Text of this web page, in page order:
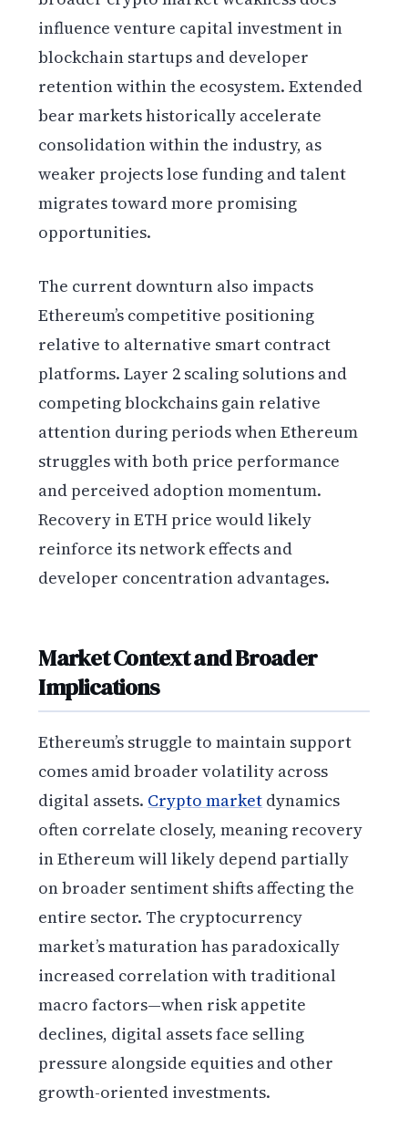
influence venture capital investment in
blockchain startups and developer
retention within the ecosystem. Extended
bear markets historically accelerate
consolidation within the industry, as
weaker projects lose funding and talent
migrates toward more promising
opportunities.
The current downturn also impacts
Ethereum’s competitive positioning
relative to alternative smart contract
platforms. Layer 2 scaling solutions and
competing blockchains gain relative
attention during periods when Ethereum
struggles with both price performance
and perceived adoption momentum.
Recovery in ETH price would likely
reinforce its network effects and
developer concentration advantages.
Market Context and Broader
Implications
Ethereum’s struggle to maintain support
comes amid broader volatility across
digital assets. Crypto market dynamics
often correlate closely, meaning recovery
in Ethereum will likely depend partially
on broader sentiment shifts affecting the
entire sector. The cryptocurrency
market’s maturation has paradoxically
increased correlation with traditional
macro factors—when risk appetite
declines, digital assets face selling
pressure alongside equities and other
growth-oriented investments.